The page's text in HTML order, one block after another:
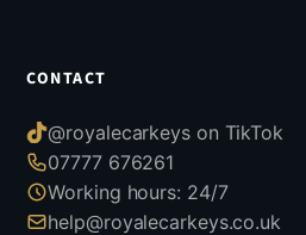
CONTACT
@royalecarkeys on TikTok
07777 676261
Working hours: 24/7
help@royalecarkeys.co.uk